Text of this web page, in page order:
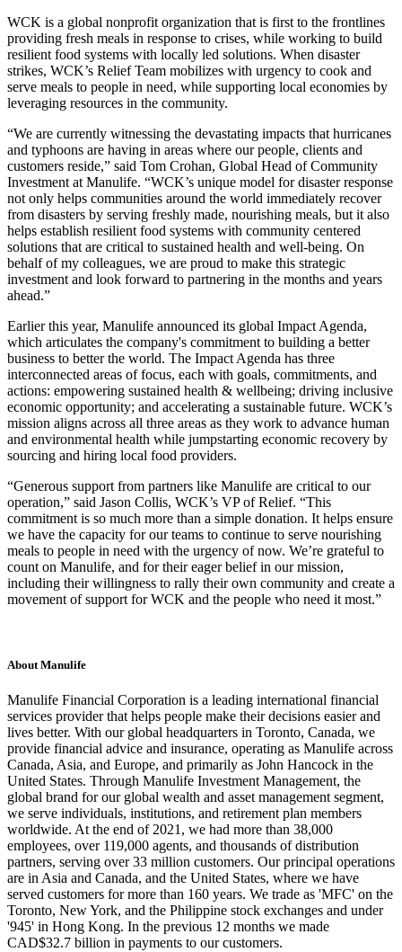
WCK is a global nonprofit organization that is first to the frontlines
providing fresh meals in response to crises, while working to build
resilient food systems with locally led solutions. When disaster
strikes, WCK’s Relief Team mobilizes with urgency to cook and
serve meals to people in need, while supporting local economies by
leveraging resources in the community.
“We are currently witnessing the devastating impacts that hurricanes
and typhoons are having in areas where our people, clients and
customers reside,” said Tom Crohan, Global Head of Community
Investment at Manulife. “WCK’s unique model for disaster response
not only helps communities around the world immediately recover
from disasters by serving freshly made, nourishing meals, but it also
helps establish resilient food systems with community centered
solutions that are critical to sustained health and well-being. On
behalf of my colleagues, we are proud to make this strategic
investment and look forward to partnering in the months and years
ahead.”
Earlier this year, Manulife announced its global Impact Agenda,
which articulates the company's commitment to building a better
business to better the world. The Impact Agenda has three
interconnected areas of focus, each with goals, commitments, and
actions: empowering sustained health & wellbeing; driving inclusive
economic opportunity; and accelerating a sustainable future. WCK’s
mission aligns across all three areas as they work to advance human
and environmental health while jumpstarting economic recovery by
sourcing and hiring local food providers.
“Generous support from partners like Manulife are critical to our
operation,” said Jason Collis, WCK’s VP of Relief. “This
commitment is so much more than a simple donation. It helps ensure
we have the capacity for our teams to continue to serve nourishing
meals to people in need with the urgency of now. We’re grateful to
count on Manulife, and for their eager belief in our mission,
including their willingness to rally their own community and create a
movement of support for WCK and the people who need it most.”
About Manulife
Manulife Financial Corporation is a leading international financial
services provider that helps people make their decisions easier and
lives better. With our global headquarters in Toronto, Canada, we
provide financial advice and insurance, operating as Manulife across
Canada, Asia, and Europe, and primarily as John Hancock in the
United States. Through Manulife Investment Management, the
global brand for our global wealth and asset management segment,
we serve individuals, institutions, and retirement plan members
worldwide. At the end of 2021, we had more than 38,000
employees, over 119,000 agents, and thousands of distribution
partners, serving over 33 million customers. Our principal operations
are in Asia and Canada, and the United States, where we have
served customers for more than 160 years. We trade as 'MFC' on the
Toronto, New York, and the Philippine stock exchanges and under
'945' in Hong Kong. In the previous 12 months we made
CAD$32.7 billion in payments to our customers.